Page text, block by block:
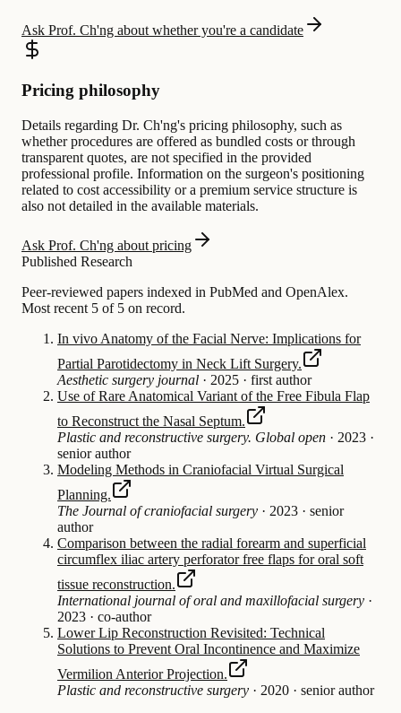
Ask Prof. Ch'ng about whether you're a candidate
Pricing philosophy
Details regarding Dr. Ch'ng's pricing philosophy, such as
whether procedures are offered as bundled costs or through
transparent quotes, are not specified in the provided
professional profile. Information on the surgeon's positioning
related to cost accessibility or a premium service structure is
also not detailed in the available materials.
Ask Prof. Ch'ng about pricing
Published Research
Peer-reviewed papers indexed in PubMed and OpenAlex.
Most recent 5 of 5 on record.
In vivo Anatomy of the Facial Nerve: Implications for
Partial Parotidectomy in Neck Lift Surgery.
Aesthetic surgery journal · 2025 · first author
Use of Rare Anatomical Variant of the Free Fibula Flap
to Reconstruct the Nasal Septum.
Plastic and reconstructive surgery. Global open · 2023 ·
senior author
Modeling Methods in Craniofacial Virtual Surgical
Planning.
The Journal of craniofacial surgery · 2023 · senior
author
Comparison between the radial forearm and superficial
circumflex iliac artery perforator free flaps for oral soft
tissue reconstruction.
International journal of oral and maxillofacial surgery ·
2023 · co-author
Lower Lip Reconstruction Revisited: Technical
Solutions to Prevent Oral Incontinence and Maximize
Vermilion Anterior Projection.
Plastic and reconstructive surgery · 2020 · senior author